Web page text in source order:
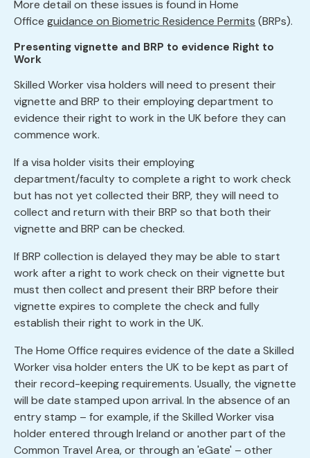
More detail on these issues is found in Home
Office guidance on Biometric Residence Permits (BRPs).
Presenting vignette and BRP to evidence Right to
Work
Skilled Worker visa holders will need to present their
vignette and BRP to their employing department to
evidence their right to work in the UK before they can
commence work.
If a visa holder visits their employing
department/faculty to complete a right to work check
but has not yet collected their BRP, they will need to
collect and return with their BRP so that both their
vignette and BRP can be checked.
If BRP collection is delayed they may be able to start
work after a right to work check on their vignette but
must then collect and present their BRP before their
vignette expires to complete the check and fully
establish their right to work in the UK.
The Home Office requires evidence of the date a Skilled
Worker visa holder enters the UK to be kept as part of
their record-keeping requirements. Usually, the vignette
will be date stamped upon arrival. In the absence of an
entry stamp – for example, if the Skilled Worker visa
holder entered through Ireland or another part of the
Common Travel Area, or through an 'eGate' – other